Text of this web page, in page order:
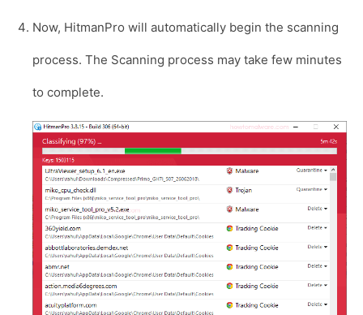
Now, HitmanPro will automatically begin the scanning
process. The Scanning process may take few minutes
to complete.